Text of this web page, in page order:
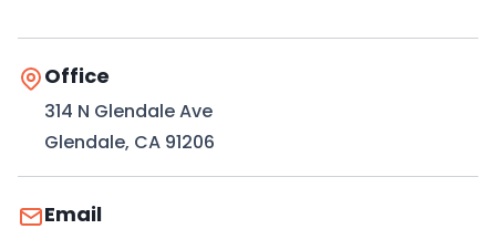
Office
314 N Glendale Ave
Glendale, CA 91206
Email